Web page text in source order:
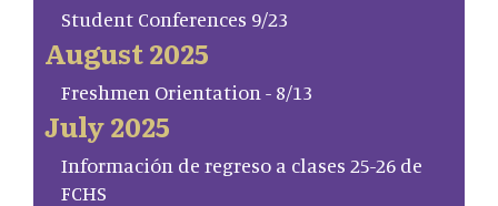
Student Conferences 9/23
August 2025
Freshmen Orientation - 8/13
July 2025
Información de regreso a clases 25-26 de
FCHS